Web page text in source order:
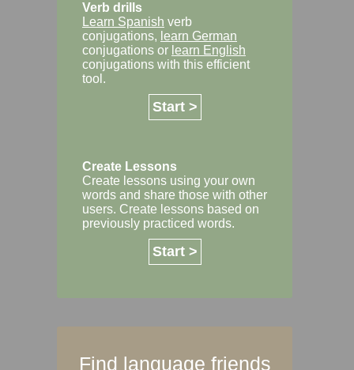
Verb drills
Learn Spanish verb
conjugations, learn German
conjugations or learn English
conjugations with this efficient
tool.
Start >
Create Lessons
Create lessons using your own
words and share those with other
users. Create lessons based on
previously practiced words.
Start >
Find language friends